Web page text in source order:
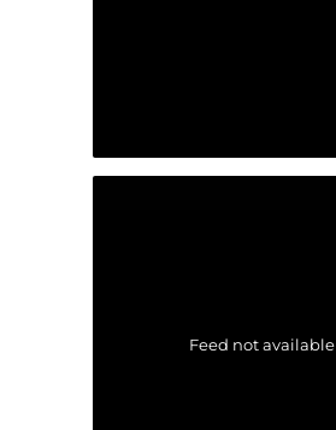
Feed not available